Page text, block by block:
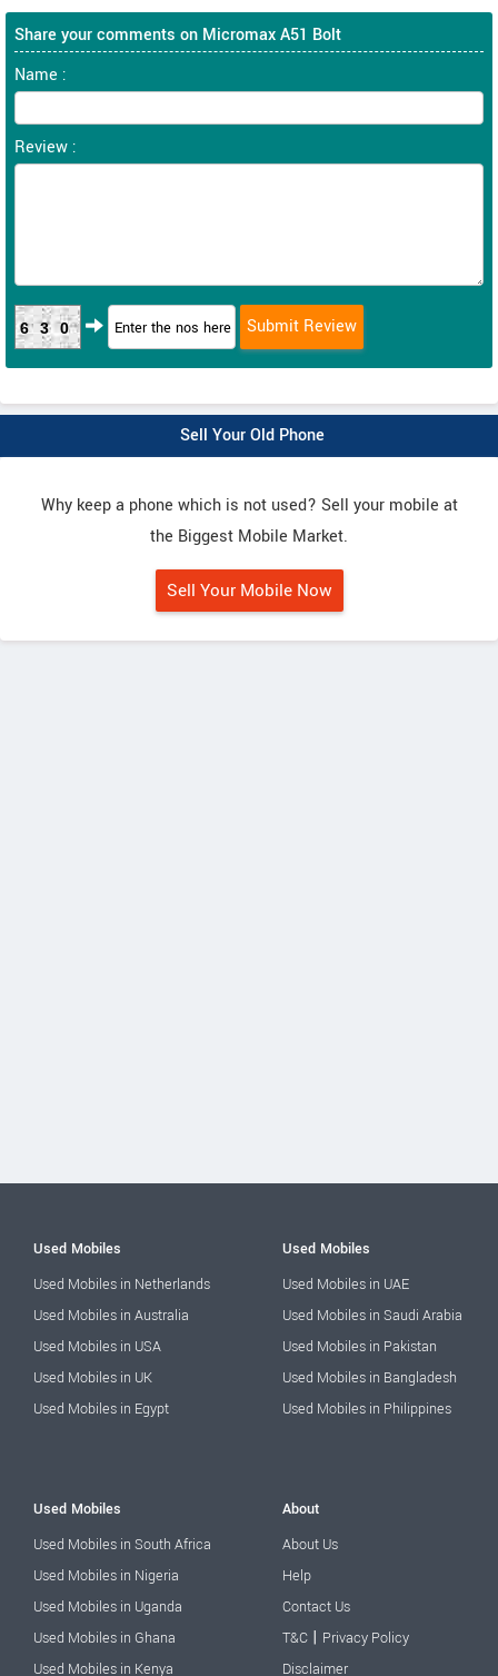
Share your comments on Micromax A51 Bolt
Name :
Review :
630
Sell Your Old Phone
Why keep a phone which is not used? Sell your mobile at
the Biggest Mobile Market.
Sell Your Mobile Now
Used Mobiles
Used Mobiles in Netherlands
Used Mobiles in Australia
Used Mobiles in USA
Used Mobiles in UK
Used Mobiles in Egypt
Used Mobiles
Used Mobiles in UAE
Used Mobiles in Saudi Arabia
Used Mobiles in Pakistan
Used Mobiles in Bangladesh
Used Mobiles in Philippines
Used Mobiles
Used Mobiles in South Africa
Used Mobiles in Nigeria
Used Mobiles in Uganda
Used Mobiles in Ghana
Used Mobiles in Kenya
About
About Us
Help
Contact Us
T&C | Privacy Policy
Disclaimer